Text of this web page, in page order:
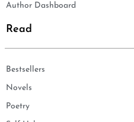
Author Dashboard
Read
Bestsellers
Novels
Poetry